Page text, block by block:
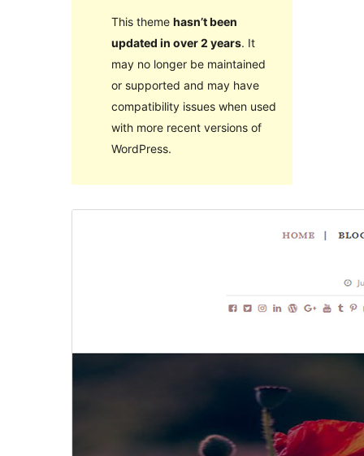
This theme hasn’t been
updated in over 2 years. It
may no longer be maintained
or supported and may have
compatibility issues when used
with more recent versions of
WordPress.